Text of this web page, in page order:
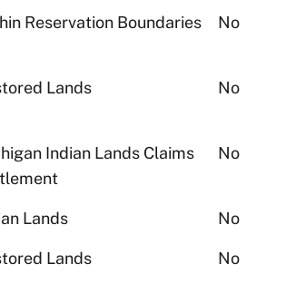
Reservation Boundaries No
Lands No
Indian Lands Claims
No
Lands No
Lands No